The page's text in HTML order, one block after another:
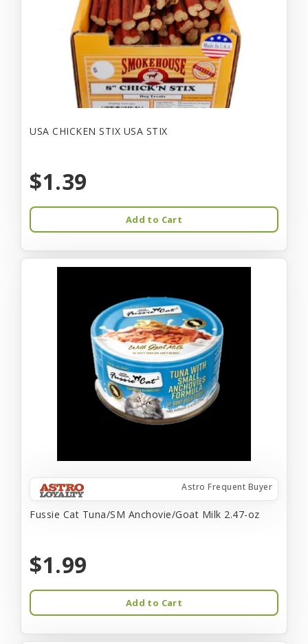
USA CHICKEN STIX USA STIX
$1.39
Add to Cart
Astro Frequent Buyer
Fussie Cat Tuna/SM Anchovie/Goat Milk 2.47-oz
$1.99
Add to Cart